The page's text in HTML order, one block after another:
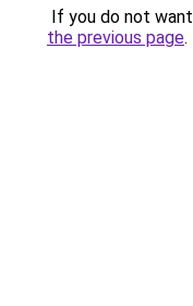
If you do not
the previous page.